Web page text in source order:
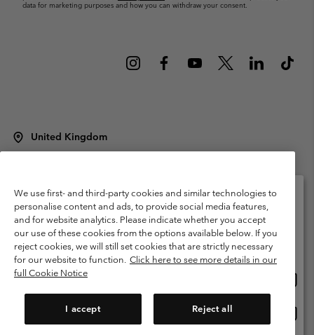
data for marketing purposes and how you can withdraw your consent.
United Kingdom
Terms of Use
Terms of Sale Warranty
Privacy Policy
Membership Terms of Use
User Generated Content Terms of Use
Impressum
Cookies
Modern Slavery Act Disclosure
Tax Strategy Statement
We use first- and third-party cookies and similar technologies to
personalise content and ads, to provide social media features,
and for website analytics. Please indicate whether you accept
our use of these cookies from the options available below. If you
reject cookies, we will still set cookies that are strictly necessary
for our website to function. Click here to see more details in our
full Cookie Notice
I accept Reject all
Please select your shipping location and language
Online shopping available
United States
United Kingdom